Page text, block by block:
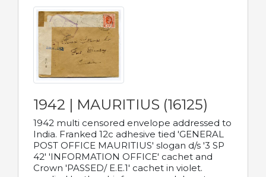
1942 | MAURITIUS (16125)
1942 multi censored envelope addressed to
India. Franked 12c adhesive tied 'GENERAL
POST OFFICE MAURITIUS' slogan d/s '3 SP
42' 'INFORMATION OFFICE' cachet and
Crown 'PASSED/ E.E.1' cachet in violet.